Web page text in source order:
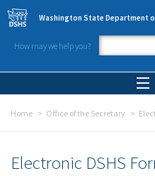
Skip to main content
Washington State Department
How may we help you?
Home Office of the Secretary
Electronic DSHS